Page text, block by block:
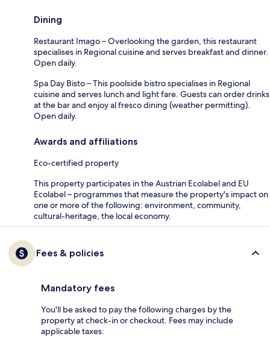
Dining
Restaurant Imago – Overlooking the garden, this restaurant
specialises in Regional cuisine and serves breakfast and dinner.
Open daily.
Spa Day Bisto – This poolside bistro specialises in Regional
cuisine and serves lunch and light fare. Guests can order drinks
at the bar and enjoy al fresco dining (weather permitting).
Open daily.
Awards and affiliations
Eco-certified property
This property participates in the Austrian Ecolabel and EU
Ecolabel – programmes that measure the property's impact on
one or more of the following: environment, community,
cultural-heritage, the local economy.
Fees & policies
Mandatory fees
You'll be asked to pay the following charges by the
property at check-in or checkout. Fees may include
applicable taxes: